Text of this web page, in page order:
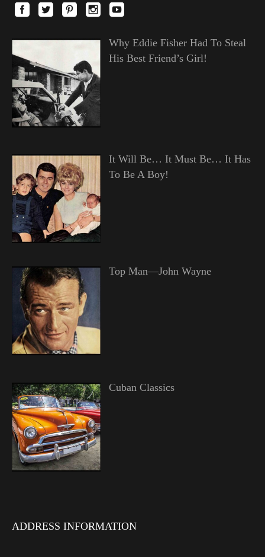
Why Eddie Fisher Had To Steal
His Best Friend’s Girl!
It Will Be… It Must Be… It Has
To Be A Boy!
Top Man—John Wayne
Cuban Classics
ADDRESS INFORMATION